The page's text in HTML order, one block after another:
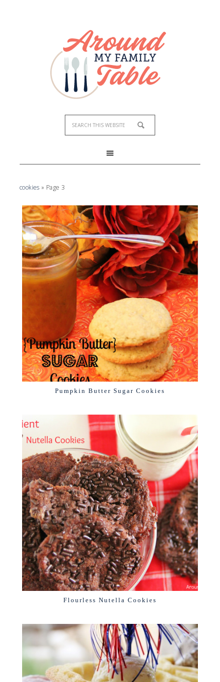
cookies » Page 3
Pumpkin Butter Sugar Cookies
Flourless Nutella Cookies